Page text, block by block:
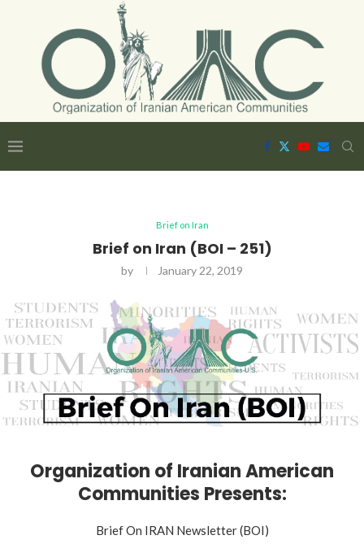
Brief on Iran
Brief on Iran (BOI – 251)
by January 22, 2019
Organization of Iranian American
Communities Presents:
Brief On IRAN Newsletter (BOI)